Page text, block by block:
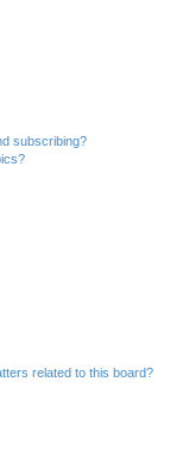
subscribing?
related to this board?